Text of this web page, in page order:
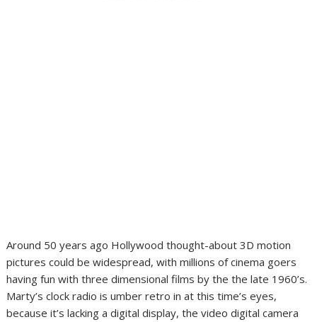
Around 50 years ago Hollywood thought-about 3D motion
pictures could be widespread, with millions of cinema goers
having fun with three dimensional films by the the late 1960’s.
Marty’s clock radio is umber retro in at this time’s eyes,
because it’s lacking a digital display, the video digital camera